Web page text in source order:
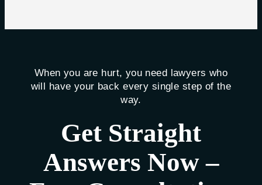
When you are hurt, you need lawyers who
will have your back every single step of the
way.
Get Straight
Answers Now –